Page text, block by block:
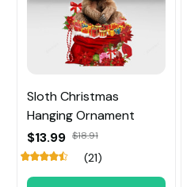
Sloth Christmas
Hanging Ornament
$13.99 $18.91
(21)